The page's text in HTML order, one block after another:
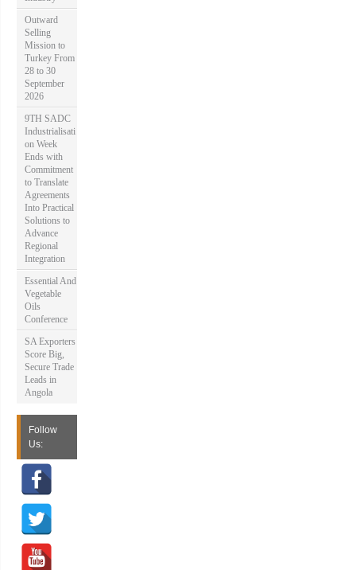
Outward
Selling
Mission to
Turkey From
28 to 30
September
2026
9TH SADC
Industrialisati
on Week
Ends with
Commitment
to Translate
Agreements
Into Practical
Solutions to
Advance
Regional
Integration
Essential And
Vegetable
Oils
Conference
SA Exporters
Score Big,
Secure Trade
Leads in
Angola
Follow
Us: